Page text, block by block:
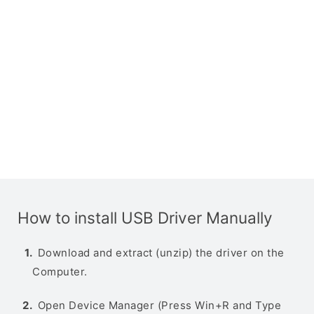
How to install USB Driver Manually
Download and extract (unzip) the driver on the
Computer.
Open Device Manager (Press Win+R and Type